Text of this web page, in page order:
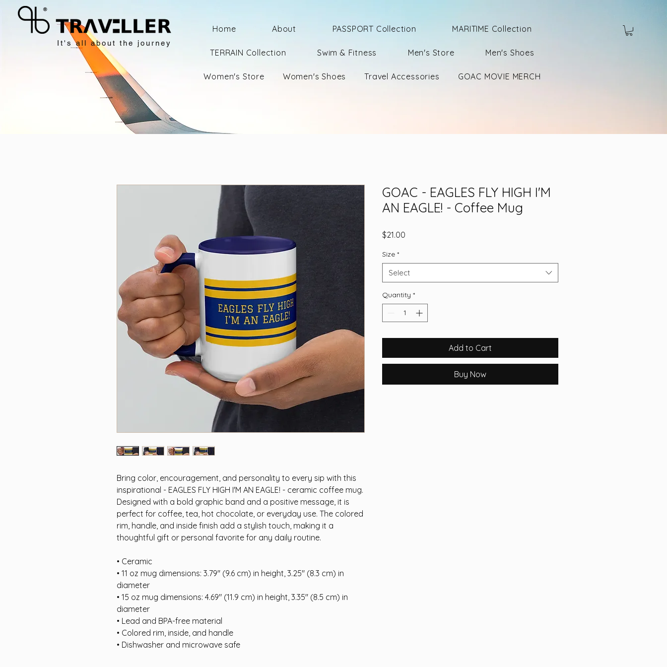
It's all about the journey
Home About PASSPORT Collection MARITIME Collection
TERRAIN Collection Swim & Fitness Men's Store Men's Shoes
Women's Store Women's Shoes Travel Accessories GOAC MOVIE MERCH
Bring color, encouragement, and personality to every sip with this
inspirational - EAGLES FLY HIGH I'M AN EAGLE! - ceramic coffee mug.
Designed with a bold graphic band and a positive message, it is
perfect for coffee, tea, hot chocolate, or everyday use. The colored
rim, handle, and inside finish add a stylish touch, making it a
thoughtful gift or personal favorite for any daily routine.
• Ceramic
• 11 oz mug dimensions: 3.79″ (9.6 cm) in height, 3.25″ (8.3 cm) in
diameter
• 15 oz mug dimensions: 4.69″ (11.9 cm) in height, 3.35″ (8.5 cm) in
diameter
• Lead and BPA-free material
• Colored rim, inside, and handle
• Dishwasher and microwave safe
GOAC - EAGLES FLY HIGH I'M
AN EAGLE! - Coffee Mug
$21.00
Size *
Select
Quantity *
Add to Cart
Buy Now